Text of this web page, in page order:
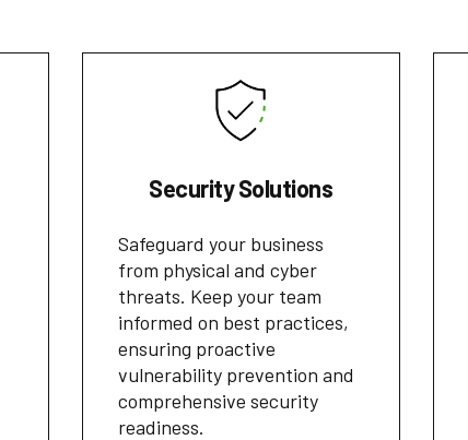
Security Solutions
Safeguard your business
from physical and cyber
threats. Keep your team
informed on best practices,
ensuring proactive
vulnerability prevention and
comprehensive security
readiness.